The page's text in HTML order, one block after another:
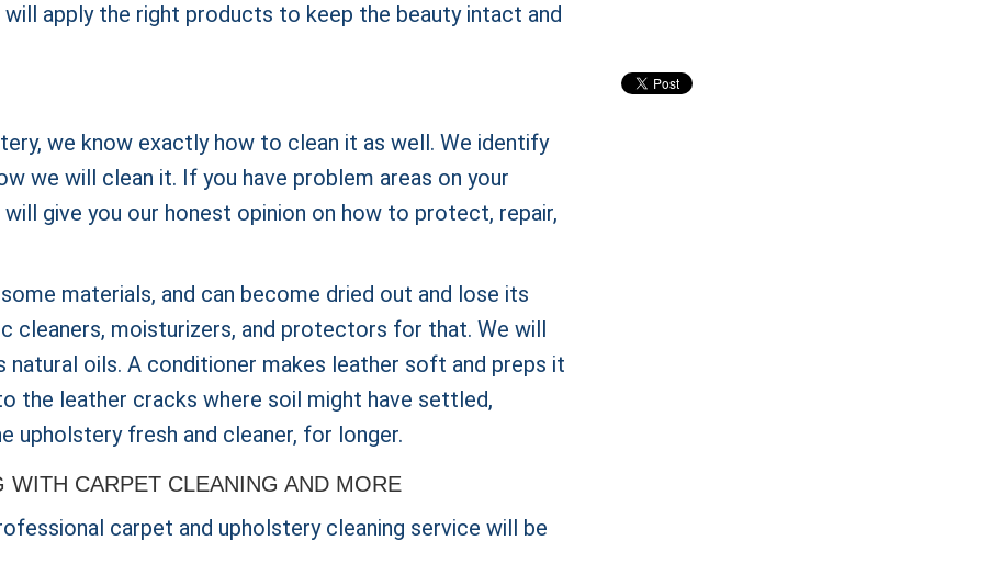
apply the right products to keep the beauty intact and
we know exactly how to clean it as well. We identify
we will clean it. If you have problem areas on your
give you our honest opinion on how to protect, repair,
materials, and can become dried out and lose its
cleaners, moisturizers, and protectors for that. We will
oils. A conditioner makes leather soft and preps it
the leather cracks where soil might have settled,
upholstery fresh and cleaner, for longer.
CARPET CLEANING AND MORE
carpet and upholstery cleaning service will be